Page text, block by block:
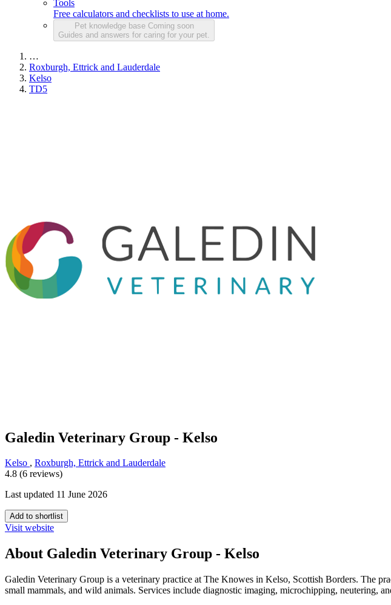
Tools
Free calculators and checklists to use at home.
Pet knowledge base Coming soon
Guides and answers for caring for your pet.
…
Roxburgh, Ettrick and Lauderdale
Kelso
TD5
Galedin Veterinary Group - Kelso
Kelso , Roxburgh, Ettrick and Lauderdale
4.8 (6 reviews)
Last updated 11 June 2026
Add to shortlist
Visit website
About Galedin Veterinary Group - Kelso
Galedin Veterinary Group is a veterinary practice at The Knowes in Kelso, Scottish Borders. The
small mammals, and wild animals. Services include diagnostic imaging, microchipping, neutering,